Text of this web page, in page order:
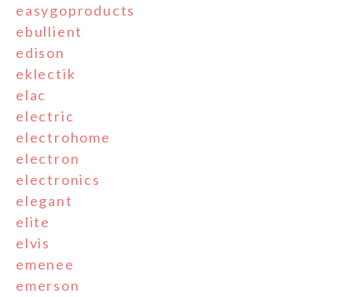
easygoproducts
ebullient
edison
eklectik
elac
electric
electrohome
electron
electronics
elegant
elite
elvis
emenee
emerson